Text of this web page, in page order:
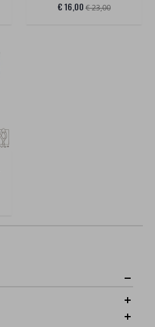
€ 16,00 € 23,00